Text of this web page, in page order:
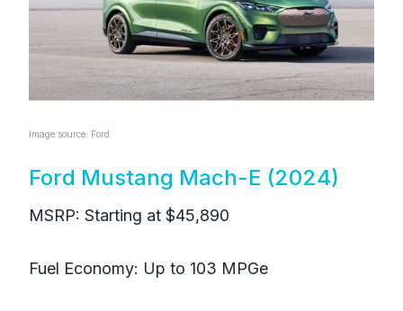
Image source: Ford
Ford Mustang Mach-E (2024)
MSRP: Starting at $45,890
Fuel Economy: Up to 103 MPGe